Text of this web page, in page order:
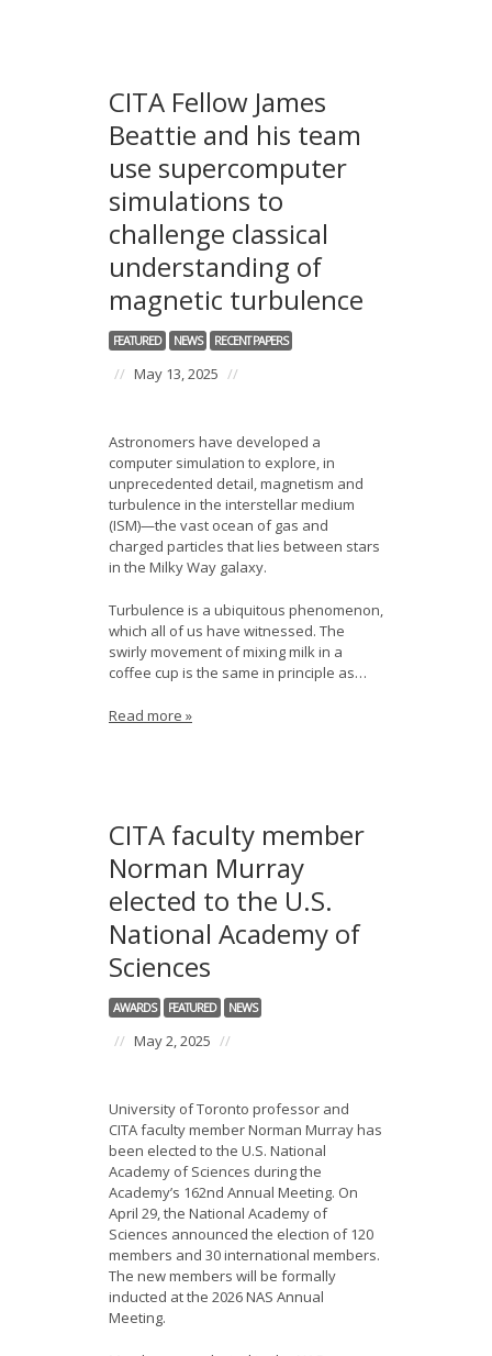
CITA Fellow James
Beattie and his team
use supercomputer
simulations to
challenge classical
understanding of
magnetic turbulence
FEATURED NEWS RECENT PAPERS
// May 13, 2025 //
Astronomers have developed a
computer simulation to explore, in
unprecedented detail, magnetism and
turbulence in the interstellar medium
(ISM)—the vast ocean of gas and
charged particles that lies between stars
in the Milky Way galaxy.
Turbulence is a ubiquitous phenomenon,
which all of us have witnessed. The
swirly movement of mixing milk in a
coffee cup is the same in principle as…
Read more »
CITA faculty member
Norman Murray
elected to the U.S.
National Academy of
Sciences
AWARDS FEATURED NEWS
// May 2, 2025 //
University of Toronto professor and
CITA faculty member Norman Murray has
been elected to the U.S. National
Academy of Sciences during the
Academy’s 162nd Annual Meeting. On
April 29, the National Academy of
Sciences announced the election of 120
members and 30 international members.
The new members will be formally
inducted at the 2026 NAS Annual
Meeting.